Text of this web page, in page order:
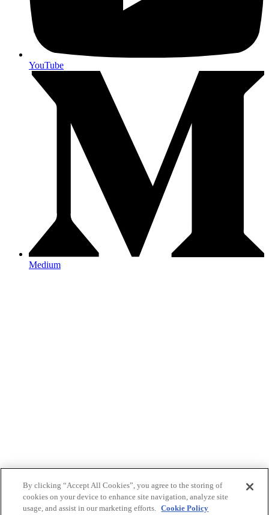
YouTube
Medium
By clicking “Accept All Cookies”, you agree to the storing of
cookies on your device to enhance site navigation, analyze site
usage, and assist in our marketing efforts. Cookie Policy